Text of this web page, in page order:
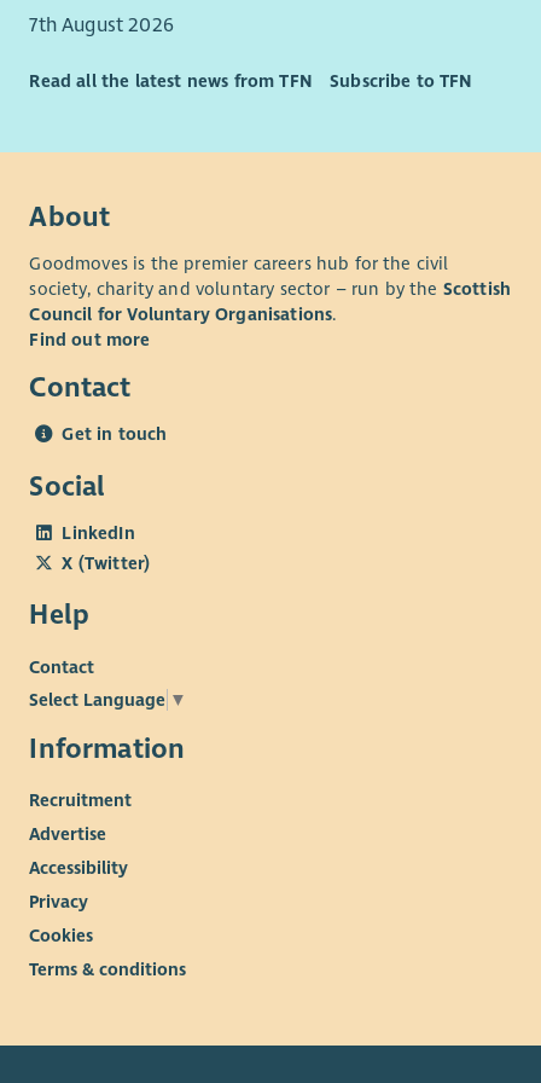
7th August 2026
Read all the latest news from TFN Subscribe to TFN
About
Goodmoves is the premier careers hub for the civil
society, charity and voluntary sector – run by the Scottish
Council for Voluntary Organisations.
Find out more
Contact
Get in touch
Social
LinkedIn
X (Twitter)
Help
Contact
Select Language ▼
Information
Recruitment
Advertise
Accessibility
Privacy
Cookies
Terms & conditions